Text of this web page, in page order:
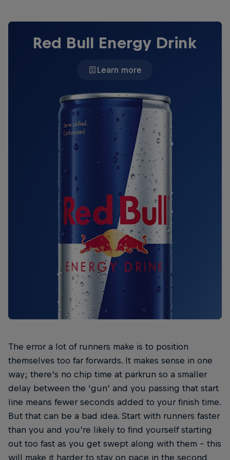
Red Bull Energy Drink
Learn more
The error a lot of runners make is to position
themselves too far forwards. It makes sense in one
way; there’s no chip time at parkrun so a smaller
delay between the ‘gun’ and you passing that start
line means fewer seconds added to your finish time.
But that can be a bad idea. Start with runners faster
than you and you’re likely to find yourself starting
out too fast as you get swept along with them – this
will make it harder to stay on pace in the second